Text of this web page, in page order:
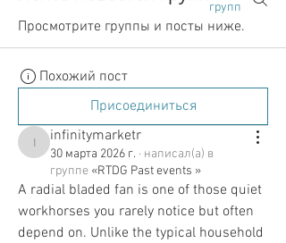
групп
Просмотрите группы и посты ниже.
Похожий пост
Присоединиться
infinitymarketr
infinitymarketr
30 марта 2026 г. · написал(а) в
группе «RTDG Past events »
A radial bladed fan is one of those quiet
workhorses you rarely notice but often
depend on. Unlike the typical household